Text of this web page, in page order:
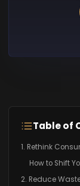
Table of
1. Rethink
How to Shift
2. Reduce